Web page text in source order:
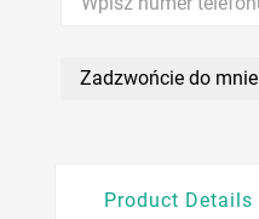
Zadzwońcie do mnie
Product Details